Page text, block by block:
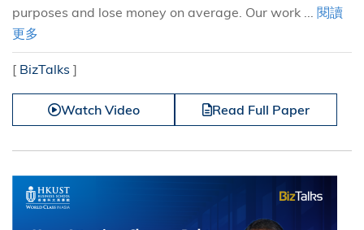
purposes and lose money on average. Our work ... 閱讀
更多
[ BizTalks ]
Watch Video Read Full Paper